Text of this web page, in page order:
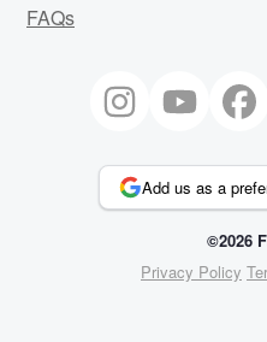
FAQs
Add us as a
©2026
Privacy Policy